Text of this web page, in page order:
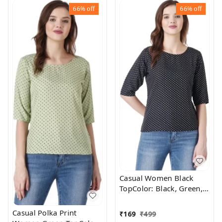
Return Policy, No
questions asked. - M
66%off
Casual Polka Print
66%off
Casual Women Black
TopColor: Black, Green,
XLColor Code :BlackStyle
₹169 ₹499